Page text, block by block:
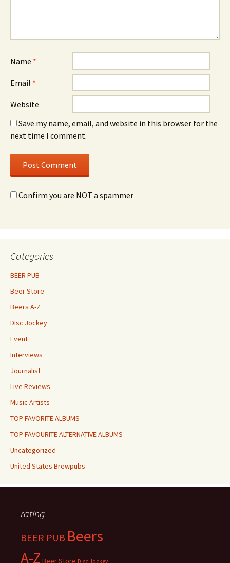
Name *
Email *
Website
Save my name, email, and website in this browser for the
next time I comment.
Confirm you are NOT a spammer
Categories
BEER PUB
Beer Store
Beers A-Z
Disc Jockey
Event
Interviews
Journalist
Live Reviews
Music Artists
TOP FAVORITE ALBUMS
TOP FAVOURITE ALTERNATIVE ALBUMS
Uncategorized
United States Brewpubs
rating
BEER PUB Beers
A-Z Beer Store Disc Jockey